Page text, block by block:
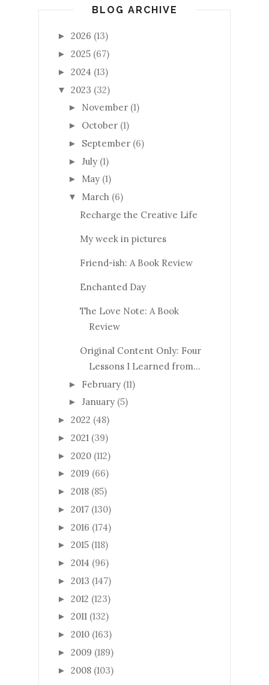
BLOG ARCHIVE
► 2026 (13)
► 2025 (67)
► 2024 (13)
▼ 2023 (32)
► November (1)
► October (1)
► September (6)
► July (1)
► May (1)
▼ March (6)
Recharge the Creative Life
My week in pictures
Friend-ish: A Book Review
Enchanted Day
The Love Note: A Book
Review
Original Content Only: Four
Lessons I Learned from...
► February (11)
► January (5)
► 2022 (48)
► 2021 (39)
► 2020 (112)
► 2019 (66)
► 2018 (85)
► 2017 (130)
► 2016 (174)
► 2015 (118)
► 2014 (96)
► 2013 (147)
► 2012 (123)
► 2011 (132)
► 2010 (163)
► 2009 (189)
► 2008 (103)